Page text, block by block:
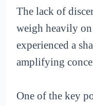
The lack of
weigh heavily on
experienced a
amplifying
One of the key